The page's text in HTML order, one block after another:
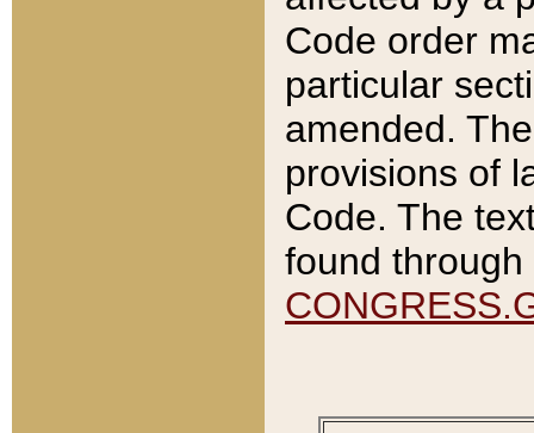
Code order
particular
amended.
provisions of
Code. The
found